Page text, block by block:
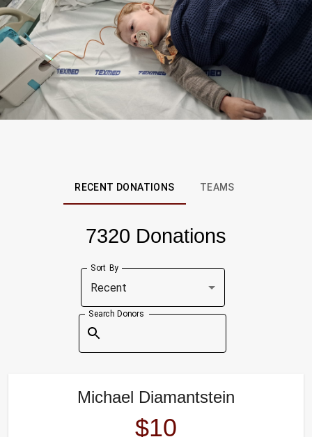
RECENT DONATIONS TEAMS
7320 Donations
Sort By
Recent
Search Donors
Michael Diamantstein
$10